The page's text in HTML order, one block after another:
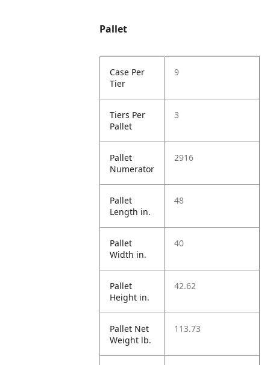
Pallet
Case Per
Tier
9
Tiers Per
Pallet
3
Pallet
Numerator
2916
Pallet
Length in.
48
Pallet
Width in.
40
Pallet
Height in.
42.62
Pallet Net
Weight lb.
113.73